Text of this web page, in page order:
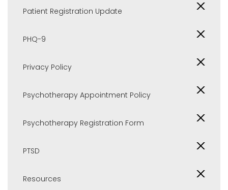
Patient Registration Update
PHQ-9
Privacy Policy
Psychotherapy Appointment Policy
Psychotherapy Registration Form
PTSD
Resources